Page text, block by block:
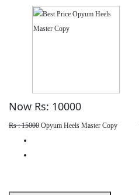
Now Rs: 10000
Rs : 15000 Opyum Heels Master Copy